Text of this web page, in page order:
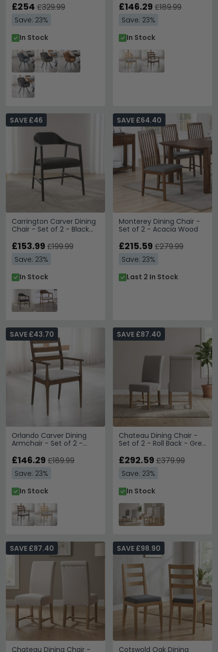
£254 £329.99
Save: 23%
In Stock
£146.29 £189.99
Save: 23%
In Stock
Carrington Carver Dining
Chair - Set of 2 - Black
SAVE £46
£153.99 £199.99
Save: 23%
In Stock
Monterey Dining Chair -
Set of 2 - Acacia Wood
SAVE £64.40
£215.59 £279.99
Save: 23%
Last 2 In Stock
Orlando Carver Dining
Armchair - Set of 2 -
SAVE £43.70
£146.29 £189.99
Save: 23%
In Stock
Chateau Dining Chair -
Set of 2 - Roll Back - Grey
SAVE £87.40
£292.59 £379.99
Save: 23%
In Stock
Chateau Dining Chair -
SAVE £87.40
Cotswold Oak Dining
SAVE £98.90